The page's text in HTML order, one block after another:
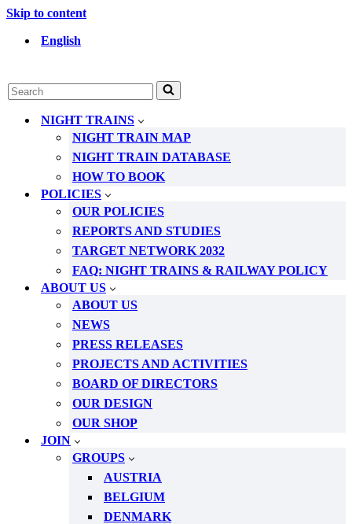
Skip to content
English
Search
for...
NIGHT TRAINS
NIGHT TRAIN MAP
NIGHT TRAIN DATABASE
HOW TO BOOK
POLICIES
OUR POLICIES
REPORTS AND STUDIES
TARGET NETWORK 2032
FAQ: NIGHT TRAINS & RAILWAY POLICY
ABOUT US
ABOUT US
NEWS
PRESS RELEASES
PROJECTS AND ACTIVITIES
BOARD OF DIRECTORS
OUR DESIGN
OUR SHOP
JOIN
GROUPS
AUSTRIA
BELGIUM
DENMARK